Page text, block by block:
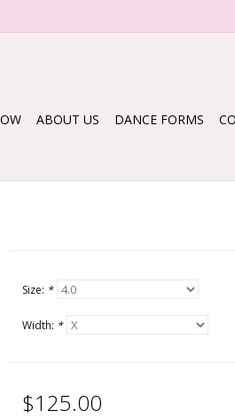
ABOUT US DANCE FORMS
Size: *
Width: *
$125.00